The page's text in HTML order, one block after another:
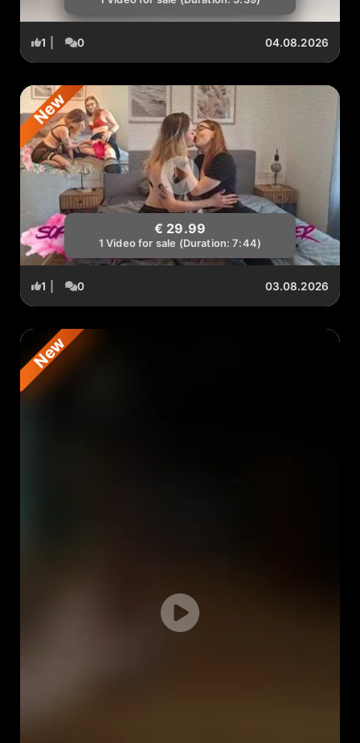
1 0 04.08.2026
€ 29.99
1 Video for sale (Duration: 7:44)
New
1 0 03.08.2026
New